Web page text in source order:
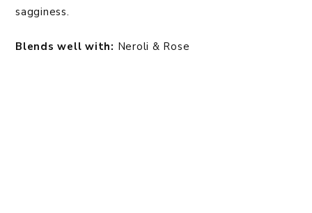
sagginess.
Blends well with: Neroli & Rose